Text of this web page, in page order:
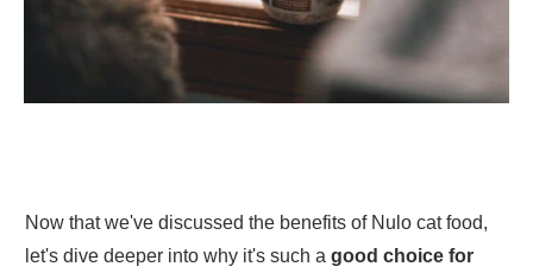
Now that we've discussed the benefits of Nulo cat food,
let's dive deeper into why it's such a good choice for